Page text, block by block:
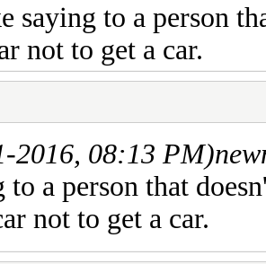
saying to a person
not to get a car.
2016, 08:13 PM)
to a person that
not to get a car.